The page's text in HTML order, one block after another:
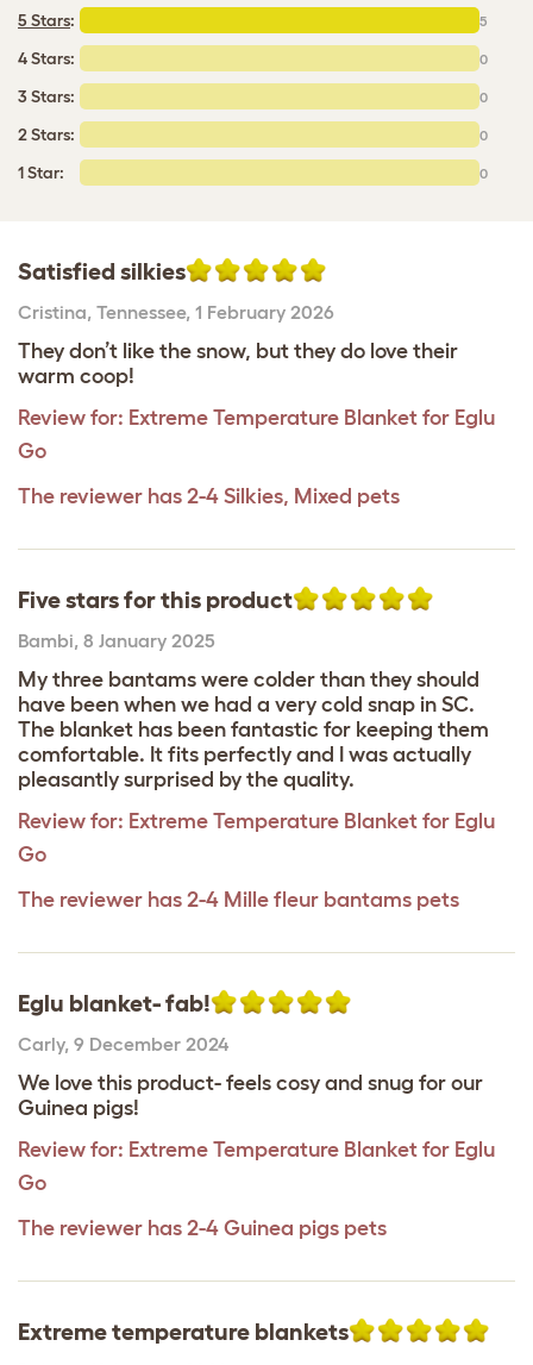
5 Stars: 5
4 Stars: 0
3 Stars: 0
2 Stars: 0
1 Star: 0
Satisfied silkies
Cristina, Tennessee, 1 February 2026
They don’t like the snow, but they do love their
warm coop!
Review for: Extreme Temperature Blanket for Eglu
Go
The reviewer has 2-4 Silkies, Mixed pets
Five stars for this product
Bambi, 8 January 2025
My three bantams were colder than they should
have been when we had a very cold snap in SC.
The blanket has been fantastic for keeping them
comfortable. It fits perfectly and I was actually
pleasantly surprised by the quality.
Review for: Extreme Temperature Blanket for Eglu
Go
The reviewer has 2-4 Mille fleur bantams pets
Eglu blanket- fab!
Carly, 9 December 2024
We love this product- feels cosy and snug for our
Guinea pigs!
Review for: Extreme Temperature Blanket for Eglu
Go
The reviewer has 2-4 Guinea pigs pets
Extreme temperature blankets